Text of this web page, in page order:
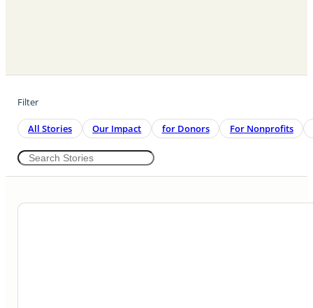
Filter
All Stories Our Impact For Donors For Nonprofits